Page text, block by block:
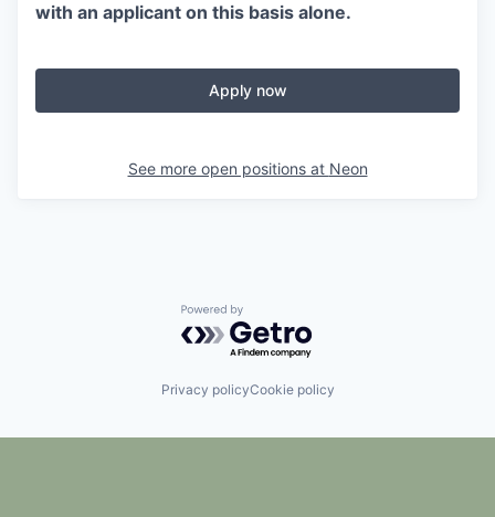
with an applicant on this basis alone.
Apply now
See more open positions at Neon
Powered by Getro.com
Privacy policyCookie policy